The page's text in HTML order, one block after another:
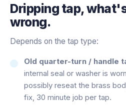
Dripping tap,
wrong.
Depends on the tap type:
Old quarter-turn / handle
internal seal or washer is
possibly reseat the brass
fix, 30 minute job per tap.